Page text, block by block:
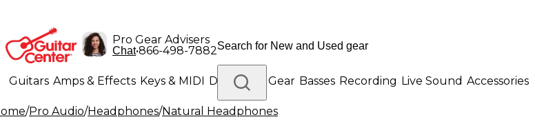
Pro Gear Advisers
Chat•866-498-7882
Guitars Amps & Effects Keys & MIDI Drums DJ Gear Basses Recording Live Sound Accessories
Lighting Band & Orchestra Platinum Gear
/Pro Audio/Headphones/Natural Headphones